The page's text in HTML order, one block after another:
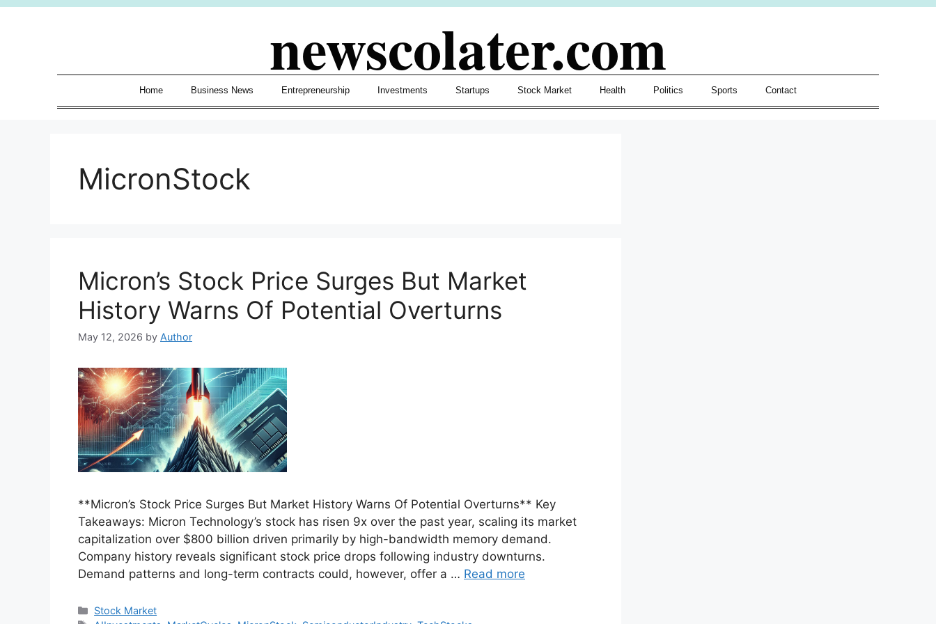
Skip
newscolater.com
Home Business News Entrepreneurship Investments Startups Stock Market Health Politics Sports Contact
MicronStock
Micron’s Stock Price Surges But Market
History Warns Of Potential Overturns
May 12, 2026 by Author
**Micron’s Stock Price Surges But Market History Warns Of Potential Overturns** Key
Takeaways: Micron Technology’s stock has risen 9x over the past year, scaling its market
capitalization over $800 billion driven primarily by high-bandwidth memory demand.
Company history reveals significant stock price drops following industry downturns.
Demand patterns and long-term contracts could, however, offer a … Read more
Categories
Stock Market